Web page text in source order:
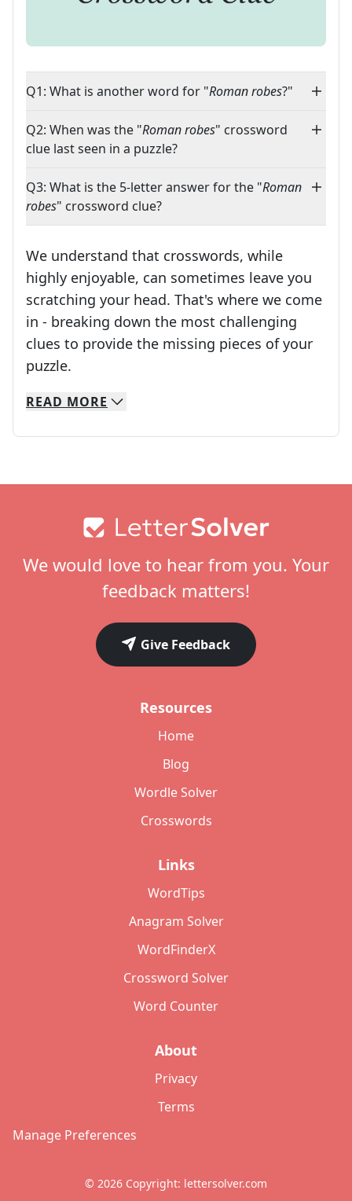
Q1: What is another word for "Roman robes?"
Q2: When was the "Roman robes" crossword
clue last seen in a puzzle?
Q3: What is the 5-letter answer for the "Roman
robes" crossword clue?
We understand that crosswords, while
highly enjoyable, can sometimes leave you
scratching your head. That's where we come
in - breaking down the most challenging
clues to provide the missing pieces of your
puzzle.
We specialize in solving many of your favorite
Whether you're a daily crossword enthusiast
READ MORE
We would love to hear from you. Your
feedback matters!
Give Feedback
Resources
Home
Blog
Wordle Solver
Crosswords
Links
WordTips
Anagram Solver
WordFinderX
Crossword Solver
Word Counter
About
Privacy
Terms
Manage Preferences
© 2026 Copyright: lettersolver.com